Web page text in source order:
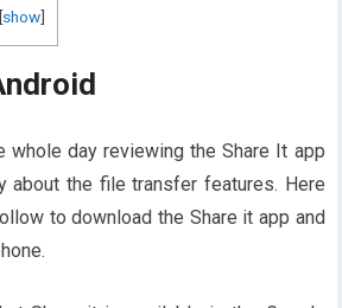
[show]
whole day reviewing the Share It app
about the file transfer features. Here
to download the Share it app and